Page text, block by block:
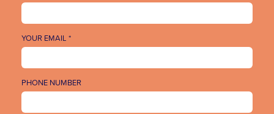
YOUR EMAIL *
PHONE NUMBER